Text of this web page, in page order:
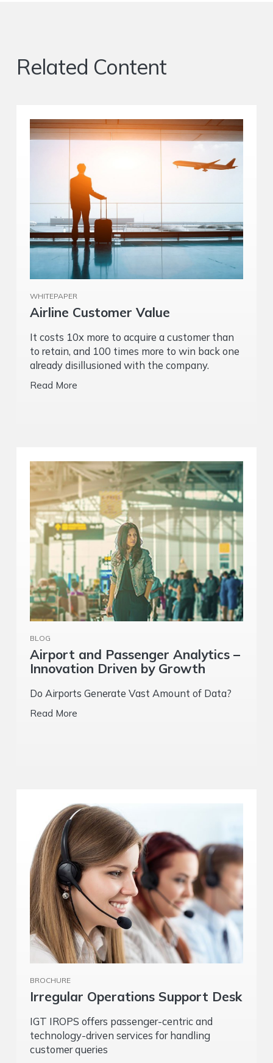
Related Content
WHITEPAPER
Airline Customer Value
It costs 10x more to acquire a customer than
to retain, and 100 times more to win back one
already disillusioned with the company.
Read More
BLOG
Airport and Passenger Analytics –
Innovation Driven by Growth
Do Airports Generate Vast Amount of Data?
Read More
BROCHURE
Irregular Operations Support Desk
IGT IROPS offers passenger-centric and
technology-driven services for handling
customer queries